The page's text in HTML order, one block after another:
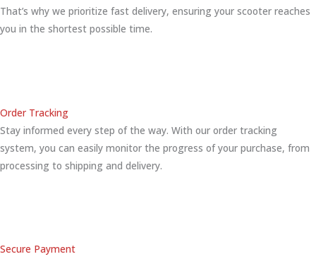
That’s why we prioritize fast delivery, ensuring your scooter reaches
you in the shortest possible time.
Order Tracking
Stay informed every step of the way. With our order tracking
system, you can easily monitor the progress of your purchase, from
processing to shipping and delivery.
Secure Payment